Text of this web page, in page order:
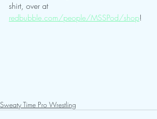
shirt, over at
redbubble.com/people/MSSPod/shop!
Sweaty Time Pro Wrestling